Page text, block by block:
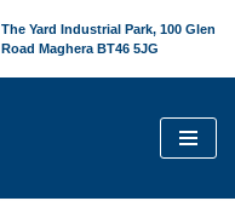
The Yard Industrial Park, 100 Glen
Road Maghera BT46 5JG